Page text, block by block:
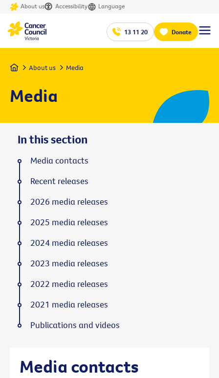
About us Accessibility Language
13 11 20 Donate
Home About us Media
Media
Media contacts
In this section
Media contacts
Recent releases
2026 media releases
2025 media releases
2024 media releases
2023 media releases
2022 media releases
2021 media releases
Publications and videos